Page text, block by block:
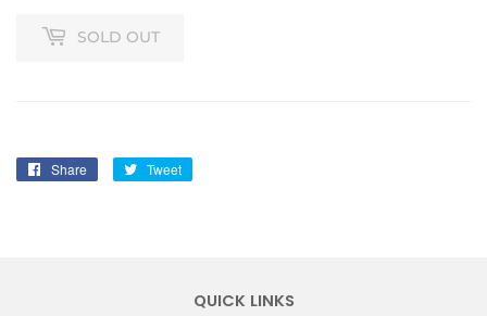
SOLD OUT
Share
Share
Tweet
QUICK LINKS